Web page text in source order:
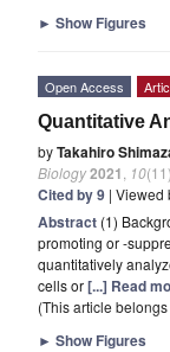
► Show Figures
Open Access
Quantitative
byTakahiro
Biology2021 10
Cited by 9 | Viewed
Abstract (1)
promoting or -
quantitatively
cells or[...] Read
(This article
► Show Figures